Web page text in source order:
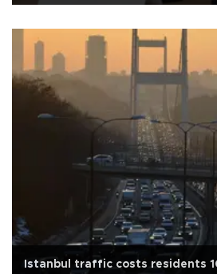
Istanbul traffic costs residents